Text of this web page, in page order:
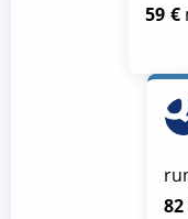
59 €
82